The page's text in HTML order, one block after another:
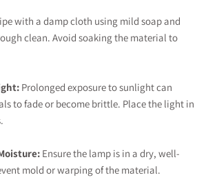
with a damp cloth using mild soap and
clean. Avoid soaking the material to
Prolonged exposure to sunlight can
to fade or become brittle. Place the light in
Ensure the lamp is in a dry, well-
mold or warping of the material.